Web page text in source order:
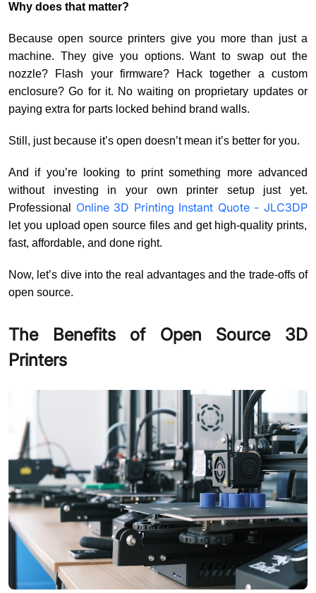
Why does that matter?
Because open source printers give you more than just a
machine. They give you options. Want to swap out the
nozzle? Flash your firmware? Hack together a custom
enclosure? Go for it. No waiting on proprietary updates or
paying extra for parts locked behind brand walls.
Still, just because it’s open doesn’t mean it’s better for you.
And if you’re looking to print something more advanced
without investing in your own printer setup just yet.
Professional Online 3D Printing Instant Quote - JLC3DP
let you upload open source files and get high-quality prints,
fast, affordable, and done right.
Now, let’s dive into the real advantages and the trade-offs of
open source.
The Benefits of Open Source 3D
Printers